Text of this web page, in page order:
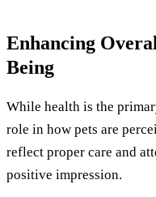
Enhancing
Being
While health is the
role in how pets are
reflect proper care and
positive impression.